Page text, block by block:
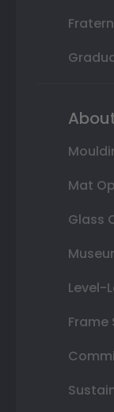
Mat
Glass
Level-
Frame